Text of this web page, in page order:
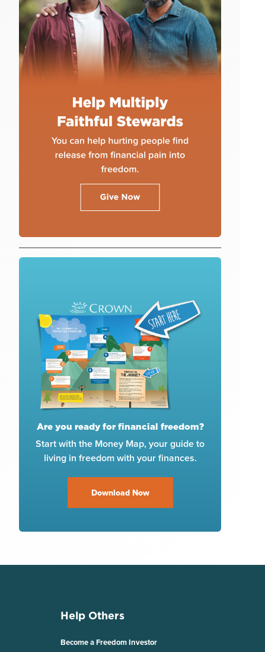
Are you ready for financial freedom?
Start with the Money Map, your guide to
living in freedom with your finances.
Download Now
Help Others
Become a Freedom Investor